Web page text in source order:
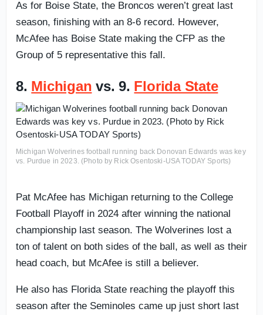
As for Boise State, the Broncos weren’t great last
season, finishing with an 8-6 record. However,
McAfee has Boise State making the CFP as the
Group of 5 representative this fall.
8. Michigan vs. 9. Florida State
Michigan Wolverines football running back Donovan Edwards was key
vs. Purdue in 2023. (Photo by Rick Osentoski-USA TODAY Sports)
Pat McAfee has Michigan returning to the College
Football Playoff in 2024 after winning the national
championship last season. The Wolverines lost a
ton of talent on both sides of the ball, as well as their
head coach, but McAfee is still a believer.
He also has Florida State reaching the playoff this
season after the Seminoles came up just short last